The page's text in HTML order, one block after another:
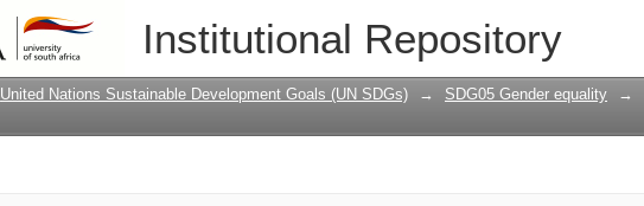
Institutional Repository
United Nations Sustainable Development Goals (UN SDGs) → SDG05 Gender equality →